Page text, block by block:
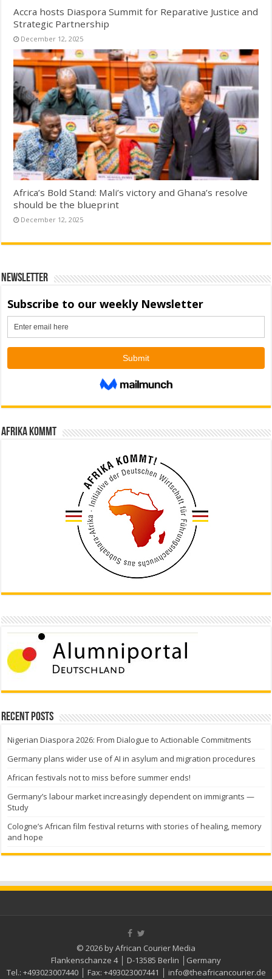
Accra hosts Diaspora Summit for Reparative Justice and
Strategic Partnership
December 12, 2025
Africa’s Bold Stand: Mali’s victory and Ghana’s resolve
should be the blueprint
December 12, 2025
Newsletter
Afrika kommt
Recent Posts
Nigerian Diaspora 2026: From Dialogue to Actionable Commitments
Germany plans wider use of AI in asylum and migration procedures
African festivals not to miss before summer ends!
Germany’s labour market increasingly dependent on immigrants —
Study
Cologne’s African film festival returns with stories of healing, memory
and hope
© 2026 by African Courier Media
Flankenschanze 4 │ D-13585 Berlin │Germany
Tel.: +493023007440│ Fax: +493023007441 info@theafricancourier.de